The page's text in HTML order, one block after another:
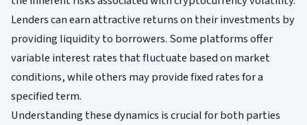
Lenders can earn attractive returns on their investments by
providing liquidity to borrowers. Some platforms offer
variable interest rates that fluctuate based on market
conditions, while others may provide fixed rates for a
specified term.
Understanding these dynamics is crucial for both parties